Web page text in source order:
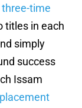
time
titles in each
simply
success
Issam